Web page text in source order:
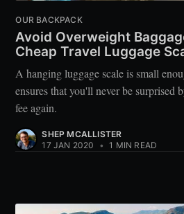
OUR BACKPACK
Avoid Overweight
Cheap Travel Luggage
A hanging luggage scale is small
ensures that you'll never be surprised
fee again.
SHEP MCALLISTER
17 JAN 2020
• 1 MIN READ